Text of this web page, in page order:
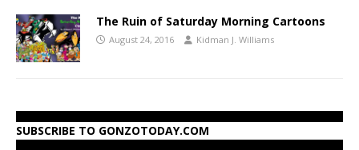
The Ruin of Saturday Morning Cartoons
August 24, 2016 Kidman J. Williams
SUBSCRIBE TO GONZOTODAY.COM